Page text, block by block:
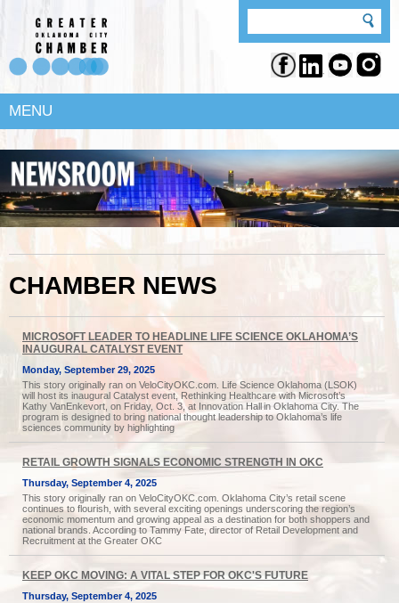
MENU
CHAMBER NEWS
MICROSOFT LEADER TO HEADLINE LIFE SCIENCE OKLAHOMA’S
INAUGURAL CATALYST EVENT
Monday, September 29, 2025
This story originally ran on VeloCityOKC.com. Life Science Oklahoma (LSOK)
will host its inaugural Catalyst event, Rethinking Healthcare with Microsoft’s
Kathy VanEnkevort, on Friday, Oct. 3, at Innovation Hall in Oklahoma City. The
program is designed to bring national thought leadership to Oklahoma’s life
sciences community by highlighting
RETAIL GROWTH SIGNALS ECONOMIC STRENGTH IN OKC
Thursday, September 4, 2025
This story originally ran on VeloCityOKC.com. Oklahoma City’s retail scene
continues to flourish, with several exciting openings underscoring the region’s
economic momentum and growing appeal as a destination for both shoppers and
national brands. According to Tammy Fate, director of Retail Development and
Recruitment at the Greater OKC
KEEP OKC MOVING: A VITAL STEP FOR OKC'S FUTURE
Thursday, September 4, 2025